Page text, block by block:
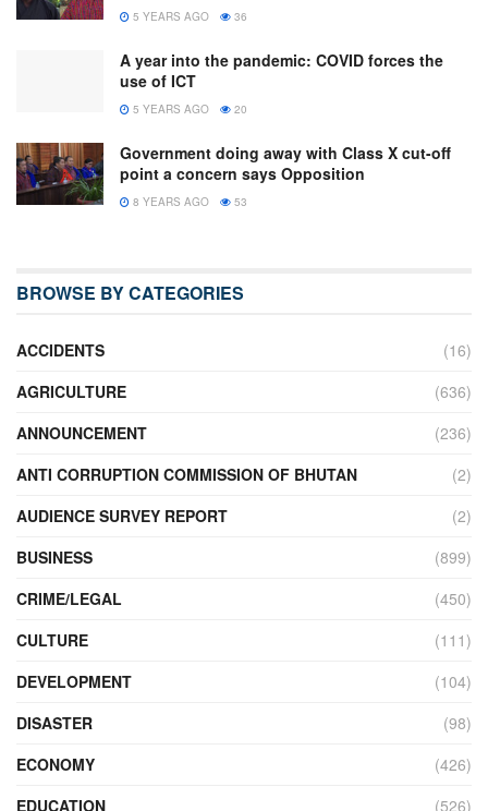
5 YEARS AGO 36
A year into the pandemic: COVID forces the
use of ICT
5 YEARS AGO 20
Government doing away with Class X cut-off
point a concern says Opposition
8 YEARS AGO 53
BROWSE BY CATEGORIES
ACCIDENTS
(16)
AGRICULTURE
(636)
ANNOUNCEMENT
(236)
ANTI CORRUPTION COMMISSION OF BHUTAN
(2)
AUDIENCE SURVEY REPORT
(2)
BUSINESS
(899)
CRIME/LEGAL
(450)
CULTURE
(111)
DEVELOPMENT
(104)
DISASTER
(98)
ECONOMY
(426)
EDUCATION
(526)